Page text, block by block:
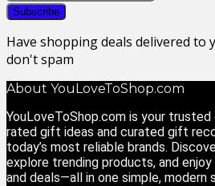
Have shopping deals delivered to
don't spam
About YouLoveToShop.com
YouLoveToShop.com is your
rated gift ideas and curated gift
today’s most reliable brands.
explore trending products, and
and deals—all in one simple, modern